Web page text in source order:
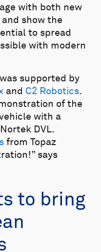
with both new
show the
to spread
with modern
supported by
and C2 Robotics.
of the
with a
DVL.
from Topaz
says
to bring